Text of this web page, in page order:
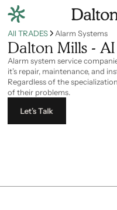
All TRADES Alarm Systems
Dalton Mills -
Alarm system service
it’s repair, maintenance, and
Regardless of the
of their problems.
Let’s Talk